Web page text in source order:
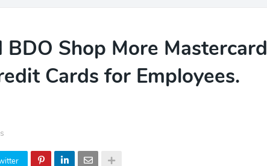
BDO Shop More Mastercard
Cards for Employees.